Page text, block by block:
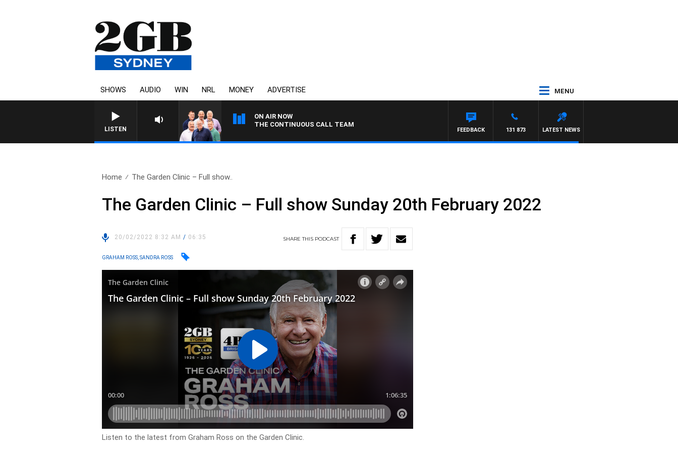
SHOWS AUDIO WIN NRL MONEY ADVERTISE MENU
LISTEN
ON AIR NOW
THE CONTINUOUS CALL TEAM
LATEST NEWS
131 873
FEEDBACK
Home The Garden Clinic – Full show..
The Garden Clinic – Full show Sunday 20th February 2022
20/02/2022 8:32 AM/ 06:35 SHARETHIS PODCAST
GRAHAM ROSS, SANDRA ROSS
Listen to the latest from Graham Ross on the Garden Clinic.